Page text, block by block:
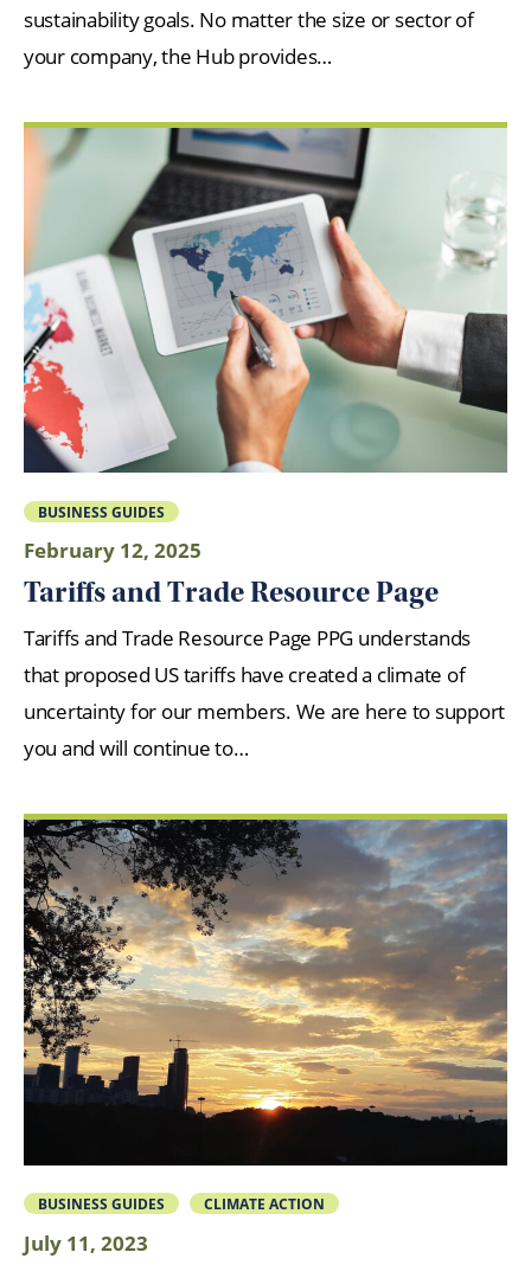
sustainability goals. No matter the size or sector of
your company, the Hub provides…
BUSINESS GUIDES
February 12, 2025
Tariffs and Trade Resource Page
Tariffs and Trade Resource Page PPG understands
that proposed US tariffs have created a climate of
uncertainty for our members. We are here to support
you and will continue to…
BUSINESS GUIDES CLIMATE ACTION
July 11, 2023